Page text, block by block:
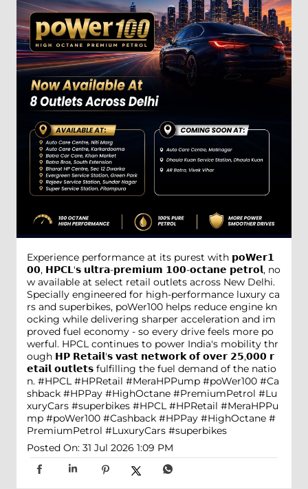
Experience performance at its purest with 𝗽𝗼𝗪𝗲𝗿𝟭
𝟬𝟬, 𝗛𝗣𝗖𝗟'𝘀 𝘂𝗹𝘁𝗿𝗮-𝗽𝗿𝗲𝗺𝗶𝘂𝗺 𝟭𝟬𝟬-𝗼𝗰𝘁𝗮𝗻𝗲 𝗽𝗲𝘁𝗿𝗼𝗹, no
w available at select retail outlets across New Delhi.
Specially engineered for high-performance luxury ca
rs and superbikes, poWer100 helps reduce engine kn
ocking while delivering sharper acceleration and im
proved fuel economy - so every drive feels more po
werful. HPCL continues to power India's mobility thr
ough 𝗛𝗣 𝗥𝗲𝘁𝗮𝗶𝗹'𝘀 𝘃𝗮𝘀𝘁 𝗻𝗲𝘁𝘄𝗼𝗿𝗸 𝗼𝗳 𝗼𝘃𝗲𝗿 𝟮𝟱,𝟬𝟬𝟬 𝗿
𝗲𝘁𝗮𝗶𝗹 𝗼𝘂𝘁𝗹𝗲𝘁𝘀 fulfilling the fuel demand of the natio
n. #HPCL #HPRetail #MeraHPPump #poWer100 #Ca
shback #HPPay #HighOctane #PremiumPetrol #Lu
xuryCars #superbikes #HPCL #HPRetail #MeraHPPu
mp #poWer100 #Cashback #HPPay #HighOctane #
PremiumPetrol #LuxuryCars #superbikes
Posted On: 31 Jul 2026 1:09 PM